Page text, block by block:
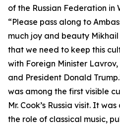
of the Russian Federation in
“Please pass along to
much joy and beauty
that we need to keep this
with Foreign Minister
and President Donald
was among the first visible
Mr. Cook’s Russia visit. It
the role of classical music,